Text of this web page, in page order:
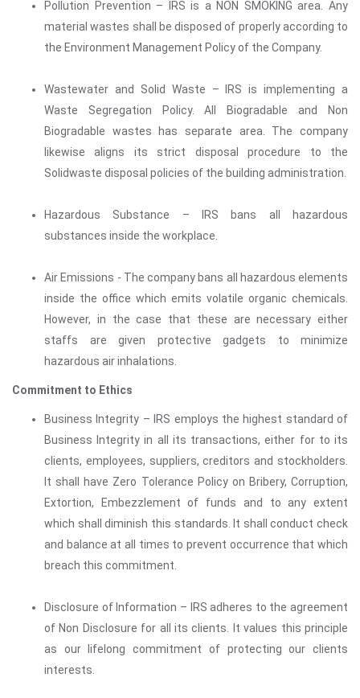
Pollution Prevention – IRS is a NON SMOKING area. Any
material wastes shall be disposed of properly according to
the Environment Management Policy of the Company.
Wastewater and Solid Waste – IRS is implementing a
Waste Segregation Policy. All Biogradable and Non
Biogradable wastes has separate area. The company
likewise aligns its strict disposal procedure to the
Solidwaste disposal policies of the building administration.
Hazardous Substance – IRS bans all hazardous
substances inside the workplace.
Air Emissions - The company bans all hazardous elements
inside the office which emits volatile organic chemicals.
However, in the case that these are necessary either
staffs are given protective gadgets to minimize
hazardous air inhalations.
Commitment to Ethics
Business Integrity – IRS employs the highest standard of
Business Integrity in all its transactions, either for to its
clients, employees, suppliers, creditors and stockholders.
It shall have Zero Tolerance Policy on Bribery, Corruption,
Extortion, Embezzlement of funds and to any extent
which shall diminish this standards. It shall conduct check
and balance at all times to prevent occurrence that which
breach this commitment.
Disclosure of Information – IRS adheres to the agreement
of Non Disclosure for all its clients. It values this principle
as our lifelong commitment of protecting our clients
interests.